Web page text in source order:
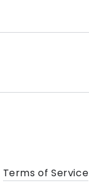
Terms of Service